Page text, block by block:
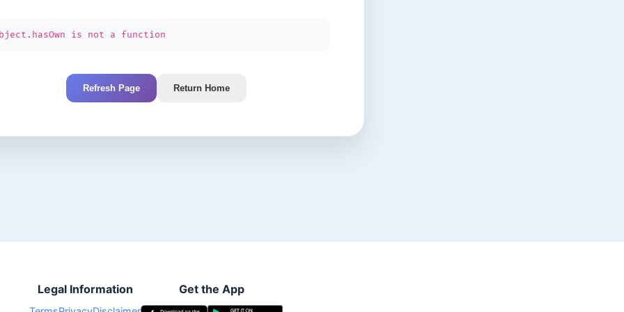
is not a function
Refresh Page Return Home
Legal Information Get the App